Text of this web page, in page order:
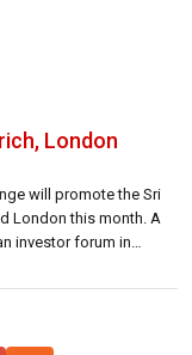
London
will promote the Sri
London this month. A
investor forum in
[…]